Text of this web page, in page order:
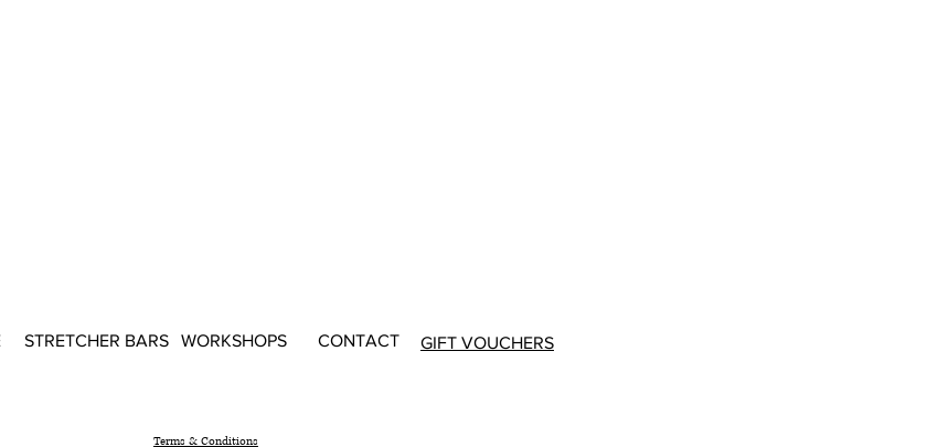
STRETCHER BARS WORKSHOPS CONTACT GIFT VOUCHERS
Terms & Conditions